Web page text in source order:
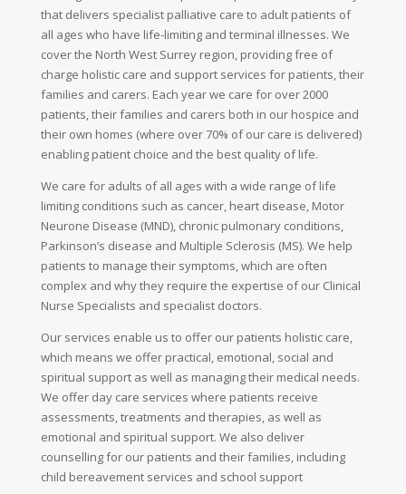
that delivers specialist palliative care to adult patients of
all ages who have life-limiting and terminal illnesses. We
cover the North West Surrey region, providing free of
charge holistic care and support services for patients, their
families and carers. Each year we care for over 2000
patients, their families and carers both in our hospice and
their own homes (where over 70% of our care is delivered)
enabling patient choice and the best quality of life.
We care for adults of all ages with a wide range of life
limiting conditions such as cancer, heart disease, Motor
Neurone Disease (MND), chronic pulmonary conditions,
Parkinson’s disease and Multiple Sclerosis (MS). We help
patients to manage their symptoms, which are often
complex and why they require the expertise of our Clinical
Nurse Specialists and specialist doctors.
Our services enable us to offer our patients holistic care,
which means we offer practical, emotional, social and
spiritual support as well as managing their medical needs.
We offer day care services where patients receive
assessments, treatments and therapies, as well as
emotional and spiritual support. We also deliver
counselling for our patients and their families, including
child bereavement services and school support